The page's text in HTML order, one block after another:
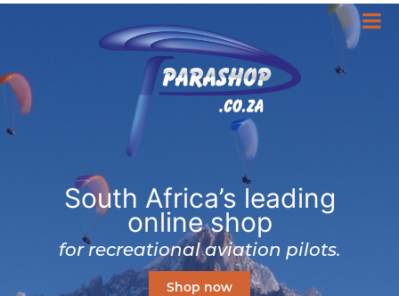
South Africa’s leading
online shop
for recreational aviation pilots.
Shop now